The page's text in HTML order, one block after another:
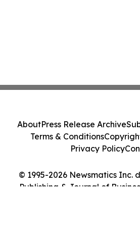
© 1995-2026 Newsmatics Inc.
Publishing & Journal of
AboutPress Release Archive
Terms & Conditions
Privacy Policy